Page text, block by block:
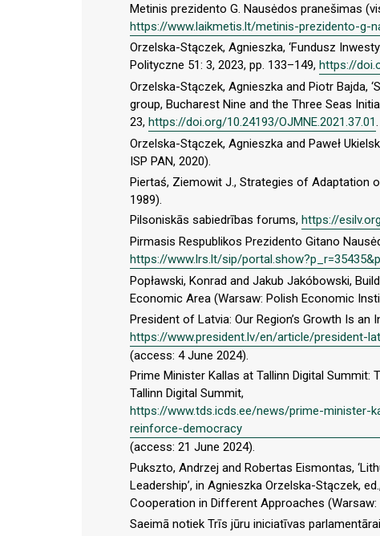
Metinis prezidento G. Nausėdos pranešimas
https://www.laikmetis.lt/metinis-prezidento-g-
Orzelska-Stączek, Agnieszka, ‘Fundusz
Polityczne 51: 3, 2023, pp. 133–149, https://
Orzelska-Stączek, Agnieszka and Piotr Bajda,
group, Bucharest Nine and the Three Seas
23, https://doi.org/10.24193/OJMNE.2021.37.01.
Orzelska-Stączek, Agnieszka and Paweł
ISP PAN, 2020).
Piertaś, Ziemowit J., Strategies of Adaptation
1989).
Pilsoniskās sabiedrības forums, https://
Pirmasis Respublikos Prezidento Gitano
https://www.lrs.lt/sip/
Popławski, Konrad and Jakub Jakóbowski,
Economic Area (Warsaw: Polish Economic
President of Latvia: Our Region’s Growth Is an
https://www.president.lv/en/article/president-
(access: 4 June 2024).
Prime Minister Kallas at Tallinn Digital Summit:
Tallinn Digital Summit,
https://www.tds.icds.ee/news/prime-
reinforce-democracy
(access: 21 June 2024).
Pukszto, Andrzej and Robertas Eismontas,
Leadership’, in Agnieszka Orzelska-Stączek,
Cooperation in Different Approaches (Warsaw:
Saeimā notiek Trīs jūru iniciatīvas